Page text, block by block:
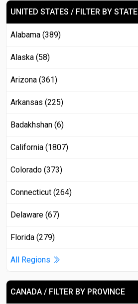
UNITED STATES / FILTER BY STATE
Alabama (389)
Alaska (58)
Arizona (361)
Arkansas (225)
Badakhshan (6)
California (1807)
Colorado (373)
Connecticut (264)
Delaware (67)
Florida (279)
All Regions
CANADA / FILTER BY PROVINCE